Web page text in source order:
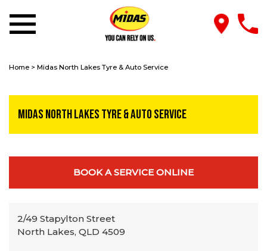
Home > Midas North Lakes Tyre & Auto Service
Midas North Lakes Tyre & Auto Service
BOOK A SERVICE ONLINE
2/49 Stapylton Street
North Lakes, QLD 4509